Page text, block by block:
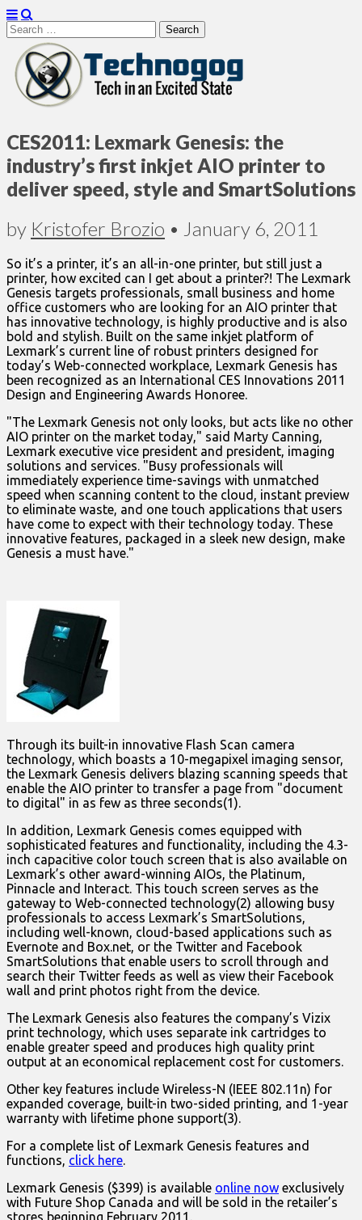
Search
for:
Technogog
CES2011: Lexmark Genesis: the
industry’s first inkjet AIO printer to
deliver speed, style and SmartSolutions
by Kristofer Brozio • January 6, 2011
So it’s a printer, it’s an all-in-one printer, but still just a
printer, how excited can I get about a printer?! The Lexmark
Genesis targets professionals, small business and home
office customers who are looking for an AIO printer that
has innovative technology, is highly productive and is also
bold and stylish. Built on the same inkjet platform of
Lexmark’s current line of robust printers designed for
today’s Web-connected workplace, Lexmark Genesis has
been recognized as an International CES Innovations 2011
Design and Engineering Awards Honoree.
"The Lexmark Genesis not only looks, but acts like no other
AIO printer on the market today," said Marty Canning,
Lexmark executive vice president and president, imaging
solutions and services. "Busy professionals will
immediately experience time-savings with unmatched
speed when scanning content to the cloud, instant preview
to eliminate waste, and one touch applications that users
have come to expect with their technology today. These
innovative features, packaged in a sleek new design, make
Genesis a must have."
Through its built-in innovative Flash Scan camera
technology, which boasts a 10-megapixel imaging sensor,
the Lexmark Genesis delivers blazing scanning speeds that
enable the AIO printer to transfer a page from "document
to digital" in as few as three seconds(1).
In addition, Lexmark Genesis comes equipped with
sophisticated features and functionality, including the 4.3-
inch capacitive color touch screen that is also available on
Lexmark’s other award-winning AIOs, the Platinum,
Pinnacle and Interact. This touch screen serves as the
gateway to Web-connected technology(2) allowing busy
professionals to access Lexmark’s SmartSolutions,
including well-known, cloud-based applications such as
Evernote and Box.net, or the Twitter and Facebook
SmartSolutions that enable users to scroll through and
search their Twitter feeds as well as view their Facebook
wall and print photos right from the device.
The Lexmark Genesis also features the company’s Vizix
print technology, which uses separate ink cartridges to
enable greater speed and produces high quality print
output at an economical replacement cost for customers.
Other key features include Wireless-N (IEEE 802.11n) for
expanded coverage, built-in two-sided printing, and 1-year
warranty with lifetime phone support(3).
For a complete list of Lexmark Genesis features and
functions, click here.
Lexmark Genesis ($399) is available online now exclusively
with Future Shop Canada and will be sold in the retailer’s
stores beginning February 2011.